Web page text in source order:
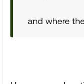
and where